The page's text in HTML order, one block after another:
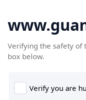
Verifying the safety of
box below.